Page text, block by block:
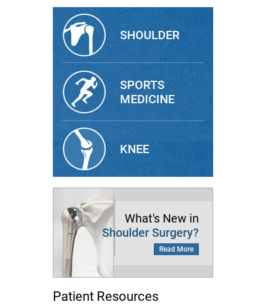
SHOULDER
SPORTS
MEDICINE
KNEE
What's New in
Shoulder Surgery?
Read More
Patient Resources